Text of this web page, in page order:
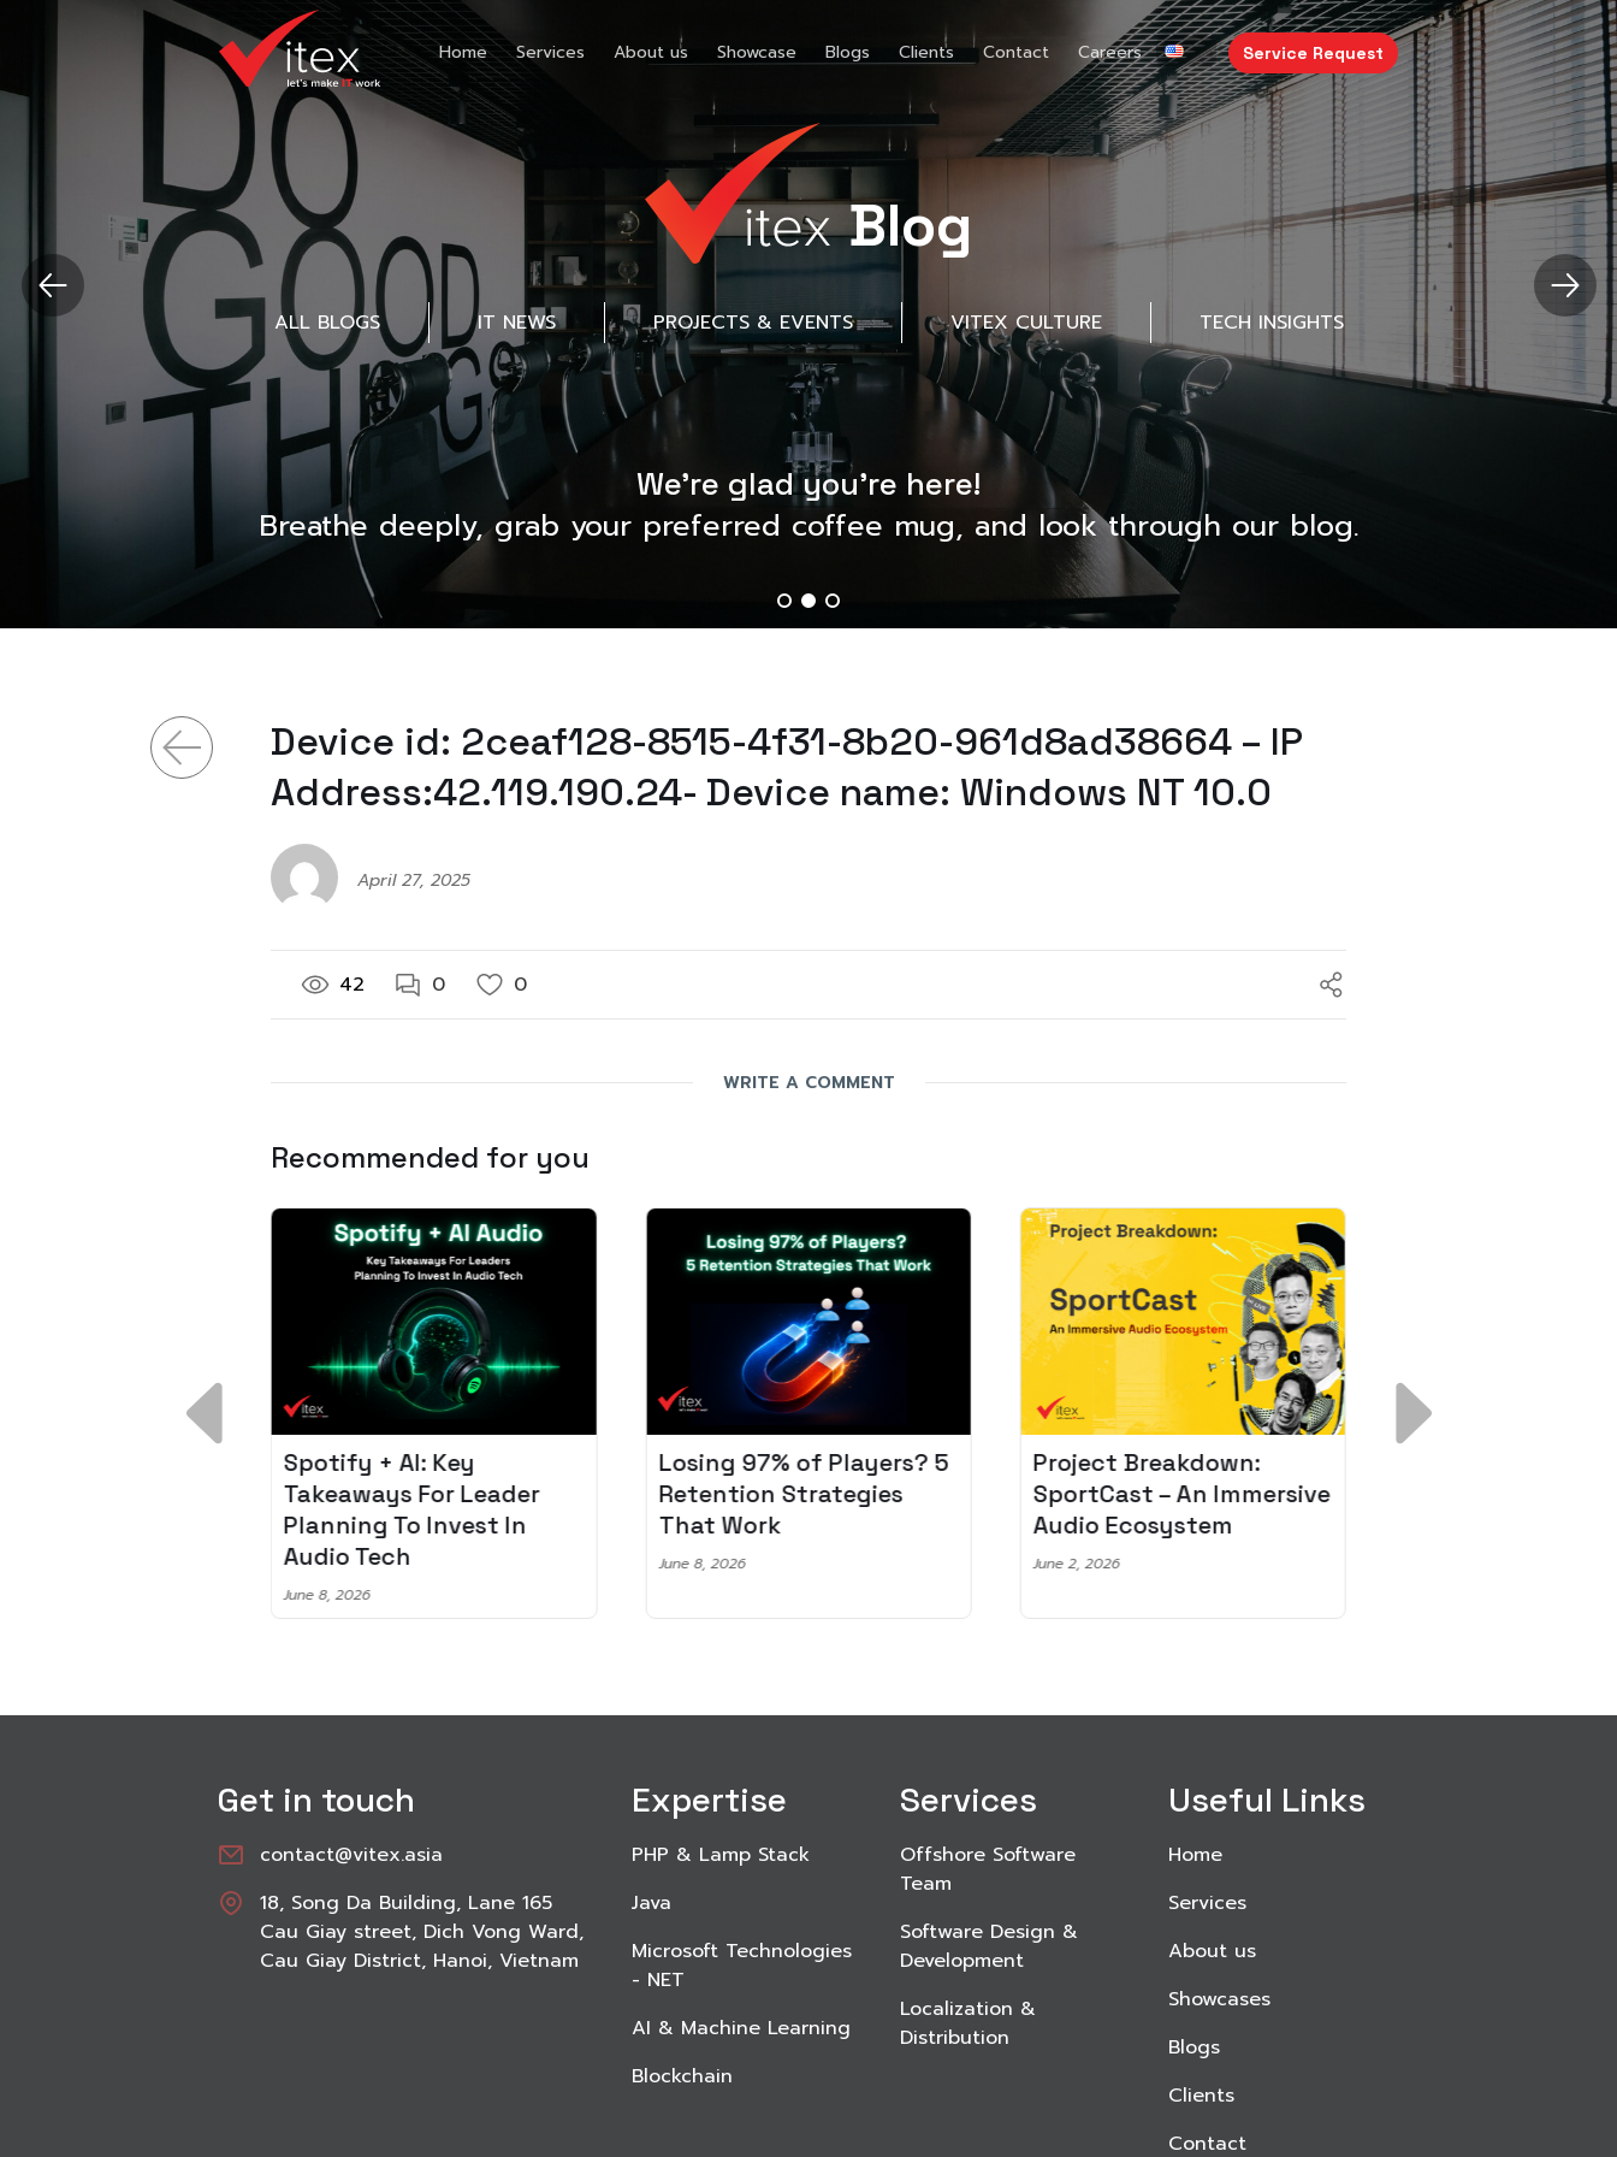
Home Services About us Showcase Blogs Clients Contact Careers Service Request
Blog
ALL BLOGS IT NEWS PROJECTS & EVENTS VITEX CULTURE TECH INSIGHTS
We’re glad you’re here!
Breathe deeply, grab your preferred coffee mug, and look through our blog.
Device id: 2ceaf128-8515-4f31-8b20-961d8ad38664 – IP
Address:42.119.190.24- Device name: Windows NT 10.0
April 27, 2025
42 0 0
WRITE A COMMENT
Recommended for you
Spotify + AI: Key
Takeaways For Leader
Planning To Invest In
Audio Tech
June 8, 2026
Losing 97% of Players? 5
Retention Strategies
That Work
June 8, 2026
Project Breakdown:
SportCast – An Immersive
Audio Ecosystem
June 2, 2026
Get in touch
contact@vitex.asia
18, Song Da Building, Lane 165
Cau Giay street, Dich Vong Ward,
Cau Giay District, Hanoi, Vietnam
Expertise
PHP & Lamp Stack
Java
Microsoft Technologies
- NET
AI & Machine Learning
Blockchain
Services
Offshore Software
Team
Software Design &
Development
Localization &
Distribution
Useful Links
Home
Services
About us
Showcases
Blogs
Clients
Contact